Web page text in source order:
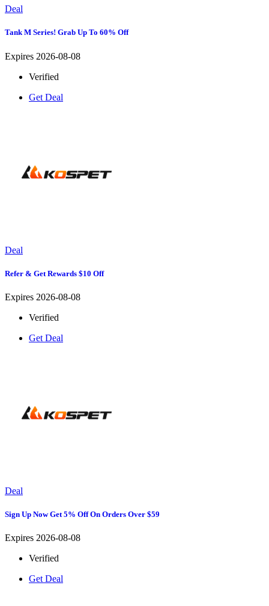
Deal
Tank M Series! Grab Up To 60% Off
Expires 2026-08-08
Verified
Get Deal
Deal
Refer & Get Rewards $10 Off
Expires 2026-08-08
Verified
Get Deal
Deal
Sign Up Now Get 5% Off On Orders Over $59
Expires 2026-08-08
Verified
Get Deal